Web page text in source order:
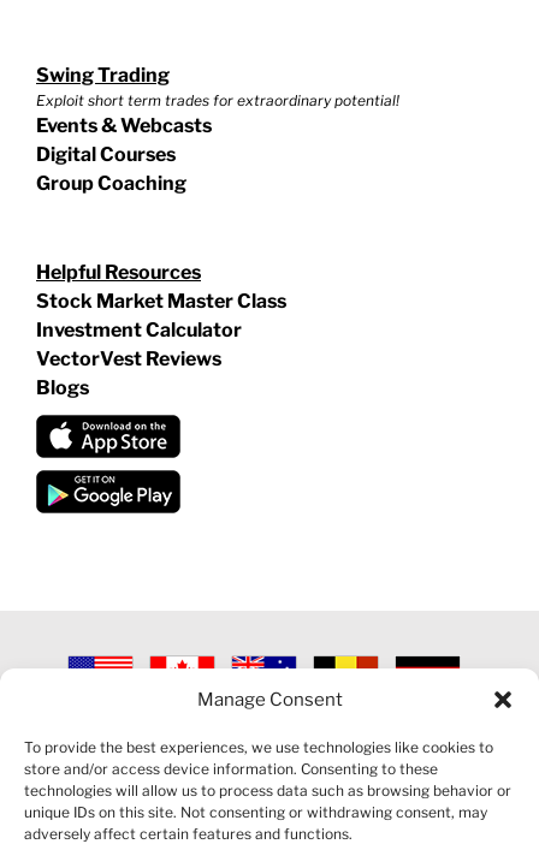
Manage Consent
To provide the best experiences, we use technologies like cookies to
store and/or access device information. Consenting to these
technologies will allow us to process data such as browsing behavior or
unique IDs on this site. Not consenting or withdrawing consent, may
adversely affect certain features and functions.
Swing Trading
Exploit short term trades for extraordinary potential!
Events & Webcasts
Digital Courses
Group Coaching
Helpful Resources
Stock Market Master Class
Investment Calculator
VectorVest Reviews
Blogs
2026 VECTORVEST INC ®. ALL RIGHTS RESERVED |
POLICY|CONTACT US